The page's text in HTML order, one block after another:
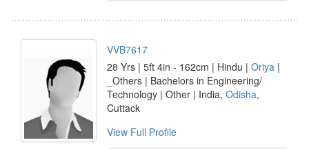
VVB7617
28 Yrs | 5ft 4in - 162cm | Hindu | Oriya |
_Others | Bachelors in Engineering/
Technology | Other | India, Odisha,
Cuttack
View Full Profile